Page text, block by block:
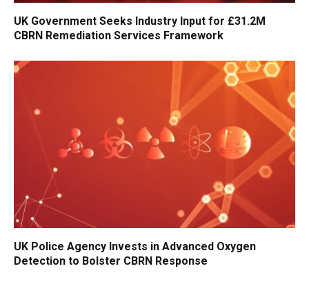
UK Government Seeks Industry Input for £31.2M
CBRN Remediation Services Framework
UK Police Agency Invests in Advanced Oxygen
Detection to Bolster CBRN Response